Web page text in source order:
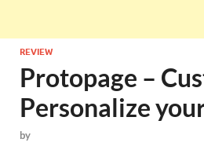
REVIEW
Protopage –
Personalize
by